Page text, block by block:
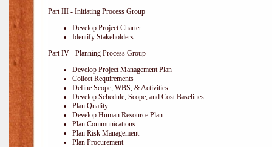
Part III - Initiating Process Group
Develop Project Charter
Identify Stakeholders
Part IV - Planning Process Group
Develop Project Management Plan
Collect Requirements
Define Scope, WBS, & Activities
Develop Schedule, Scope, and Cost Baselines
Plan Quality
Develop Human Resource Plan
Plan Communications
Plan Risk Management
Plan Procurement